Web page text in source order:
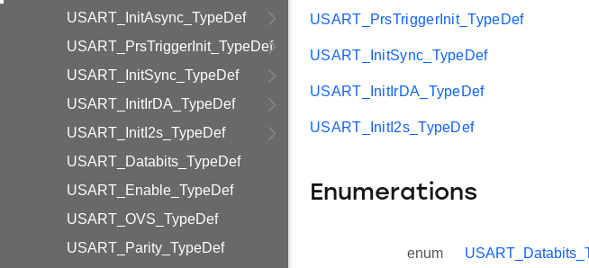
USART_InitAsync_TypeDef
USART_PrsTriggerInit_TypeDef
USART_InitSync_TypeDef
USART_InitIrDA_TypeDef
USART_InitI2s_TypeDef
USART_Databits_TypeDef
USART_Enable_TypeDef
USART_OVS_TypeDef
USART_Parity_TypeDef
USART_PrsTriggerInit_TypeDef
USART_InitSync_TypeDef
USART_InitIrDA_TypeDef
USART_InitI2s_TypeDef
Enumerations
enum